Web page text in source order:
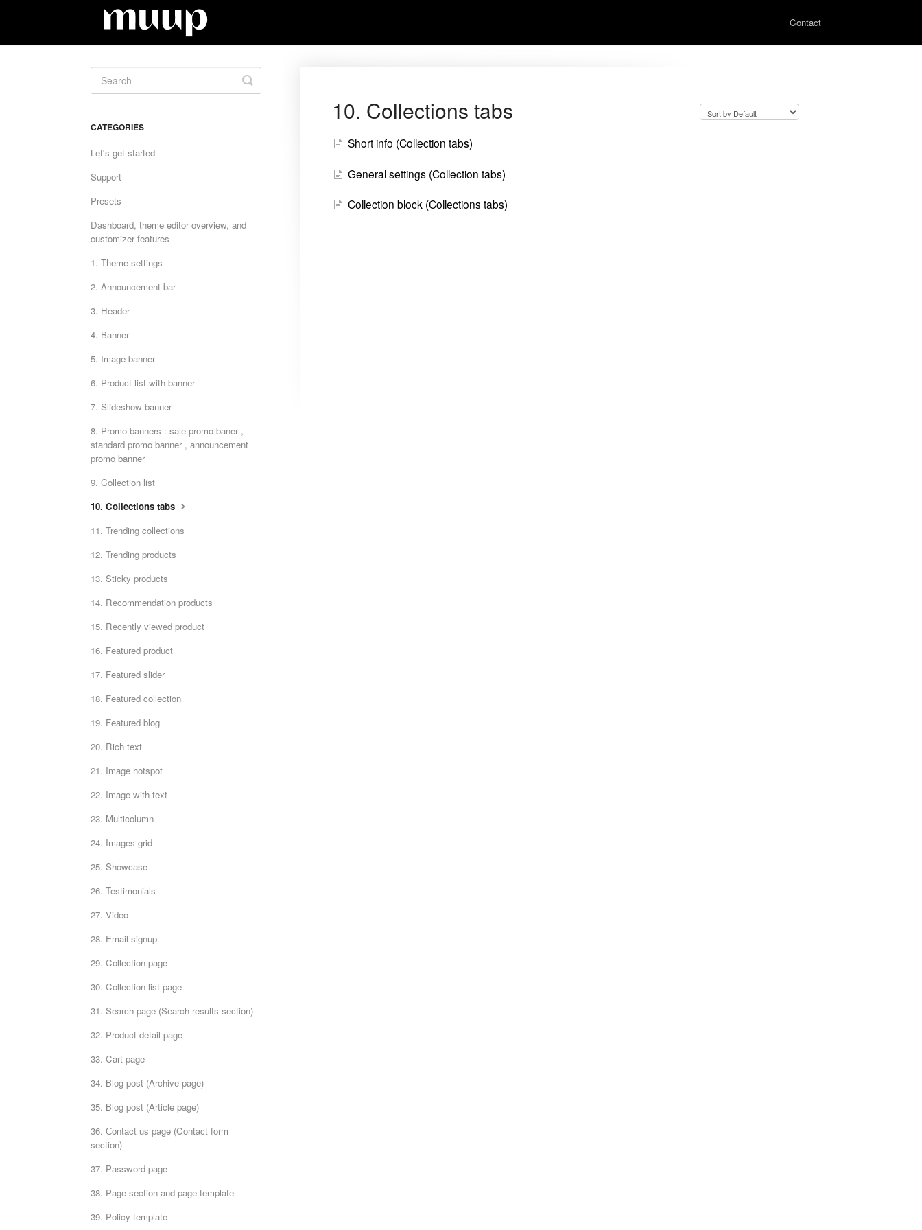
Contact
10. Collections tabs
Short info (Collection tabs)
General settings (Collection tabs)
Collection block (Collections tabs)
Toggle
Search
CATEGORIES
Let's get started
Support
Presets
Dashboard, theme editor overview, and
customizer features
1. Theme settings
2. Announcement bar
3. Header
4. Banner
5. Image banner
6. Product list with banner
7. Slideshow banner
8. Promo banners : sale promo baner ,
standard promo banner , announcement
promo banner
9. Collection list
10. Collections tabs
11. Trending collections
12. Trending products
13. Sticky products
14. Recommendation products
15. Recently viewed product
16. Featured product
17. Featured slider
18. Featured collection
19. Featured blog
20. Rich text
21. Image hotspot
22. Image with text
23. Multicolumn
24. Images grid
25. Showcase
26. Testimonials
27. Video
28. Email signup
29. Collection page
30. Collection list page
31. Search page (Search results section)
32. Product detail page
33. Cart page
34. Blog post (Archive page)
35. Blog post (Article page)
36. Сontact us page (Contact form
section)
37. Password page
38. Page section and page template
39. Policy template